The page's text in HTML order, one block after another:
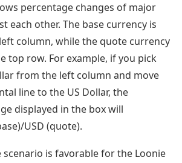
percentage changes of major
each other. The base currency is
column, while the quote currency
top row. For example, if you pick
from the left column and move
line to the US Dollar, the
displayed in the box will
USD (quote).
scenario is favorable for the Loonie